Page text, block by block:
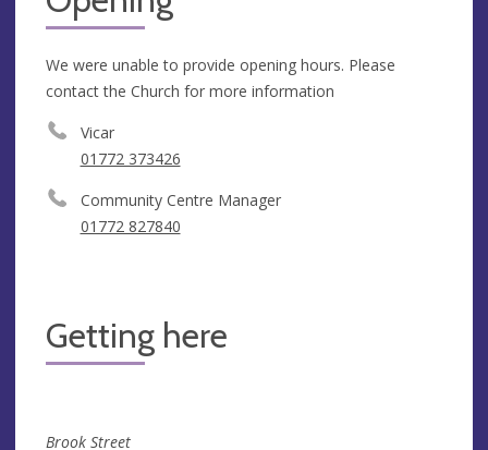
We were unable to provide opening hours. Please
contact the Church for more information
Vicar
01772 373426
Community Centre Manager
01772 827840
Getting here
Brook Street